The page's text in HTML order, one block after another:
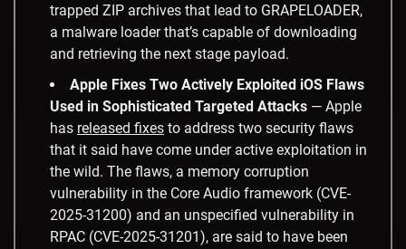
trapped ZIP archives that lead to GRAPELOADER,
a malware loader that’s capable of downloading
and retrieving the next stage payload.
Apple Fixes Two Actively Exploited iOS Flaws
Used in Sophisticated Targeted Attacks — Apple
has released fixes to address two security flaws
that it said have come under active exploitation in
the wild. The flaws, a memory corruption
vulnerability in the Core Audio framework (CVE-
2025-31200) and an unspecified vulnerability in
RPAC (CVE-2025-31201), are said to have been